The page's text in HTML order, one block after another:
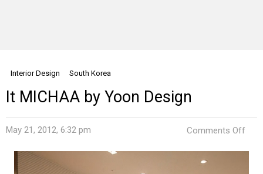
Interior Design South Korea
It MICHAA by Yoon Design
May 21, 2012, 6:32 pm Comments Off